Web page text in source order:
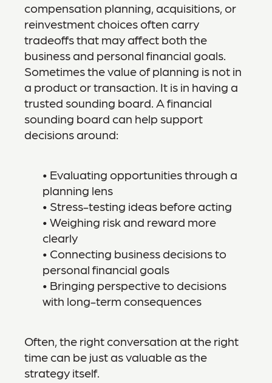
compensation planning, acquisitions, or
reinvestment choices often carry
tradeoffs that may affect both the
business and personal financial goals.
Sometimes the value of planning is not in
a product or transaction. It is in having a
trusted sounding board. A financial
sounding board can help support
decisions around:
• Evaluating opportunities through a
planning lens
• Stress-testing ideas before acting
• Weighing risk and reward more
clearly
• Connecting business decisions to
personal financial goals
• Bringing perspective to decisions
with long-term consequences
Often, the right conversation at the right
time can be just as valuable as the
strategy itself.